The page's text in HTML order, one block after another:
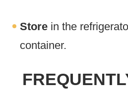
Store in the
container.